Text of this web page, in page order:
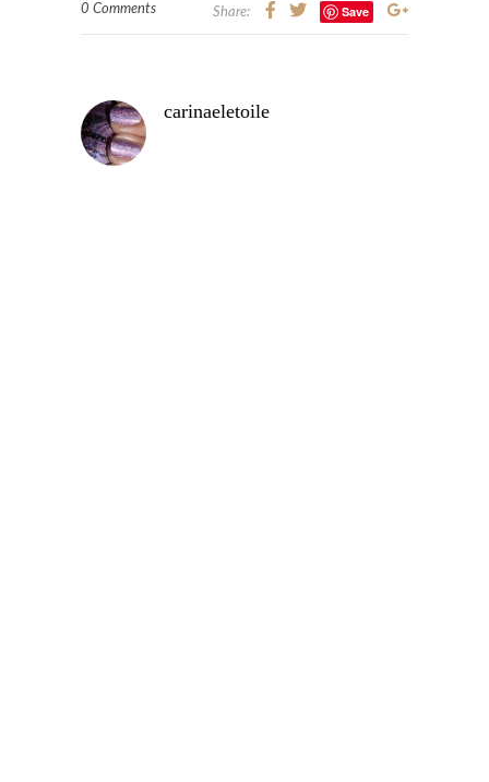
0 Comments Share: Save
carinaeletoile